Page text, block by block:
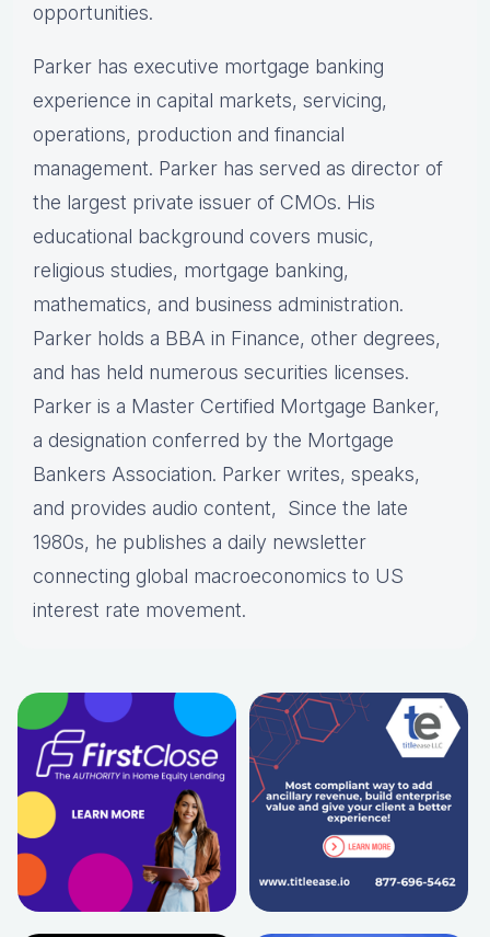
opportunities.
Parker has executive mortgage banking
experience in capital markets, servicing,
operations, production and financial
management. Parker has served as director of
the largest private issuer of CMOs. His
educational background covers music,
religious studies, mortgage banking,
mathematics, and business administration.
Parker holds a BBA in Finance, other degrees,
and has held numerous securities licenses.
Parker is a Master Certified Mortgage Banker,
a designation conferred by the Mortgage
Bankers Association. Parker writes, speaks,
and provides audio content, Since the late
1980s, he publishes a daily newsletter
connecting global macroeconomics to US
interest rate movement.